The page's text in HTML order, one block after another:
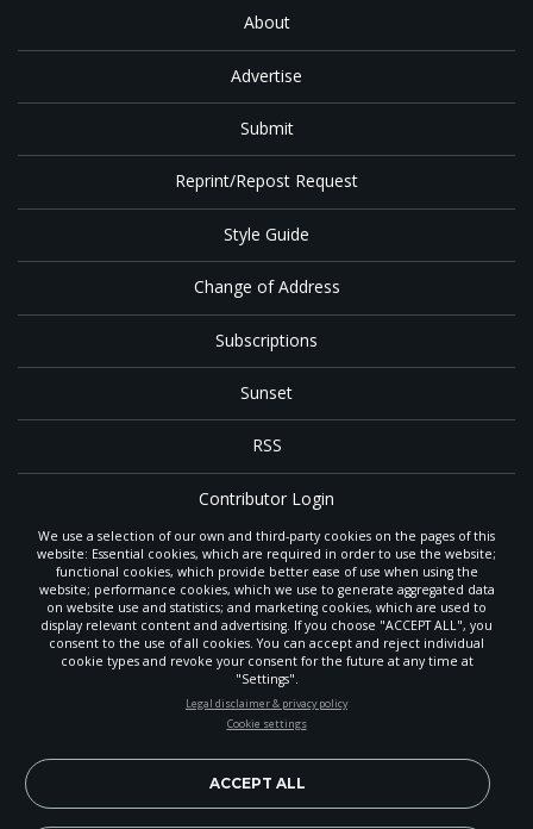
About
Advertise
Submit
Reprint/Repost Request
Style Guide
Change of Address
Subscriptions
Sunset
RSS
Contributor Login
Contact
TheGleaneris a gathering place with news and inspiration for Seventh-day
Adventist members and friends throughout the northwestern United States.
It is an important communication channel for the North Pacific Union
Conference— the regional church support headquarters for Adventist
ministry throughout Alaska, Idaho, Montana, Oregon and Washington. The
was first published in 1906, and has since expanded
to a full magazine with a monthly circulation of more than 40,000.
provides valuable content and connections for interested individuals around
the world.
We use a selection of our own and third-party cookies on the pages of this
website: Essential cookies, which are required in order to use the website;
functional cookies, which provide better ease of use when using the
website; performance cookies, which we use to generate aggregated data
on website use and statistics; and marketing cookies, which are used to
display relevant content and advertising. If you choose "ACCEPT ALL", you
consent to the use of all cookies. You can accept and reject individual
cookie types and revoke your consent for the future at any time at
"Settings".
Legal disclaimer & privacy policy
Cookie settings
ACCEPT ALL
STAY UP-TO-DATE
news, perspectives and more from around the Northwest and the
world!
POWERED BY